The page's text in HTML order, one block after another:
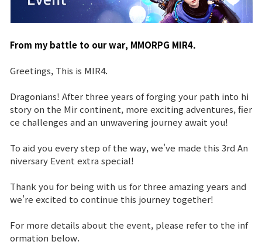
Brand Site
Patch Note
Event
From my battle to our war, MMORPG MIR4.
Greetings, This is MIR4.
Dragonians! After three years of forging your path into hi
story on the Mir continent, more exciting adventures, fier
ce challenges and an unwavering journey await you!
To aid you every step of the way, we've made this 3rd An
niversary Event extra special!
Thank you for being with us for three amazing years and
we’re excited to continue this journey together!
For more details about the event, please refer to the inf
ormation below.